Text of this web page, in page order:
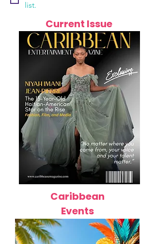
list.
Current Issue
Caribbean
Events